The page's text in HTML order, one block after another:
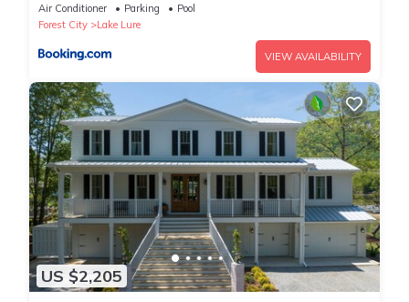
Air Conditioner Parking
Pool
Forest City
Lake Lure
VIEW AVAILABILITY
US $2,205